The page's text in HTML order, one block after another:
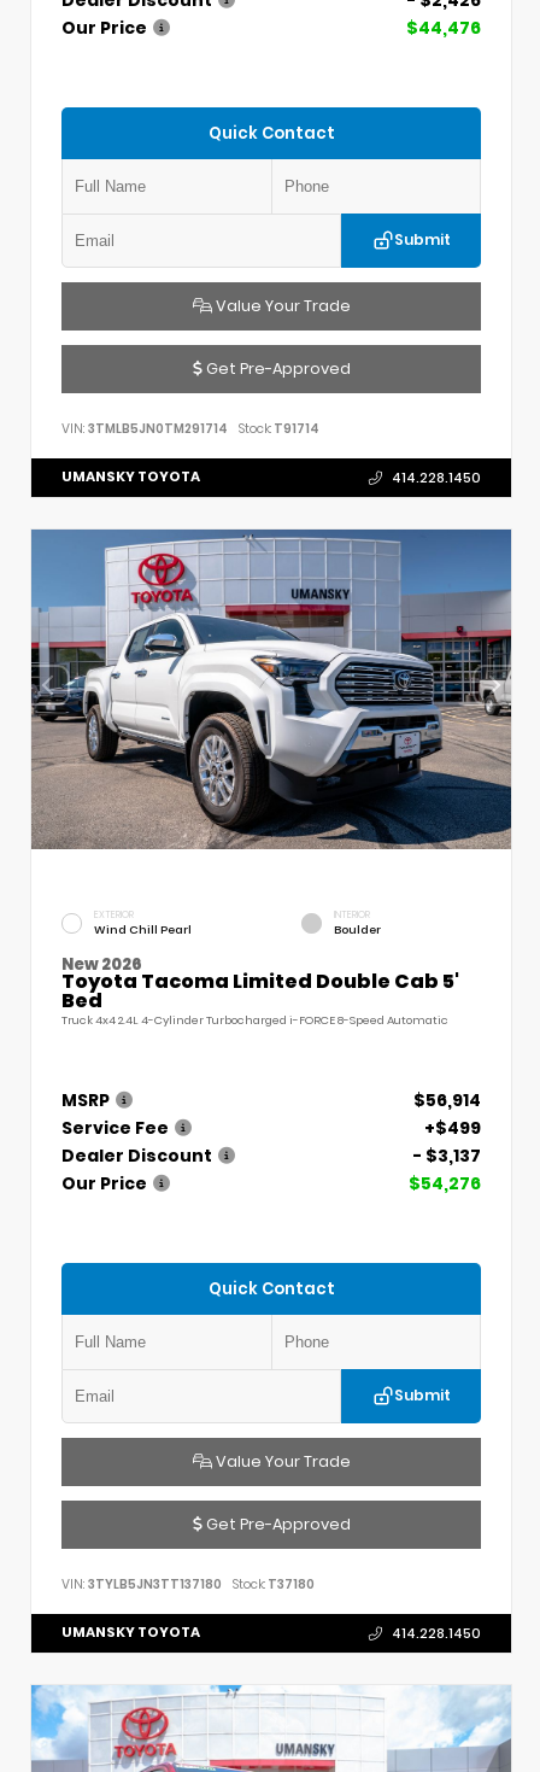
Our Price
$44,476
Quick Contact
Submit
Value Your Trade
Get Pre-Approved
VIN: 3TMLB5JN0TM291714 Stock: T91714
UMANSKY TOYOTA 414.228.1450
EXTERIOR
Wind Chill Pearl
INTERIOR
Boulder
New 2026
Toyota Tacoma Limited Double Cab 5'
Bed
Truck 4x4 2.4L 4-Cylinder Turbocharged i-FORCE 8-Speed Automatic
MSRP
$56,914
Service Fee
+$499
Dealer Discount
- $3,137
Our Price
$54,276
Quick Contact
Submit
Value Your Trade
Get Pre-Approved
VIN: 3TYLB5JN3TT137180 Stock: T37180
UMANSKY TOYOTA 414.228.1450